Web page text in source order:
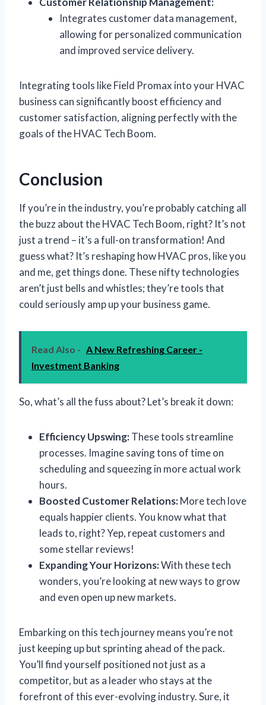
Integrates customer data management,
allowing for personalized communication
and improved service delivery.
Integrating tools like Field Promax into your HVAC
business can significantly boost efficiency and
customer satisfaction, aligning perfectly with the
goals of the HVAC Tech Boom.
Conclusion
If you’re in the industry, you’re probably catching all
the buzz about the HVAC Tech Boom, right? It’s not
just a trend – it’s a full-on transformation! And
guess what? It’s reshaping how HVAC pros, like you
and me, get things done. These nifty technologies
aren’t just bells and whistles; they’re tools that
could seriously amp up your business game.
Read Also - A New Refreshing Career -
Investment Banking
So, what’s all the fuss about? Let’s break it down:
Efficiency Upswing:These tools streamline
processes. Imagine saving tons of time on
scheduling and squeezing in more actual work
hours.
Boosted Customer Relations:More tech love
equals happier clients. You know what that
leads to, right? Yep, repeat customers and
some stellar reviews!
Expanding Your Horizons:With these tech
wonders, you’re looking at new ways to grow
and even open up new markets.
Embarking on this tech journey means you’re not
just keeping up but sprinting ahead of the pack.
You’ll find yourself positioned not just as a
competitor, but as a leader who stays at the
forefront of this ever-evolving industry. Sure, it